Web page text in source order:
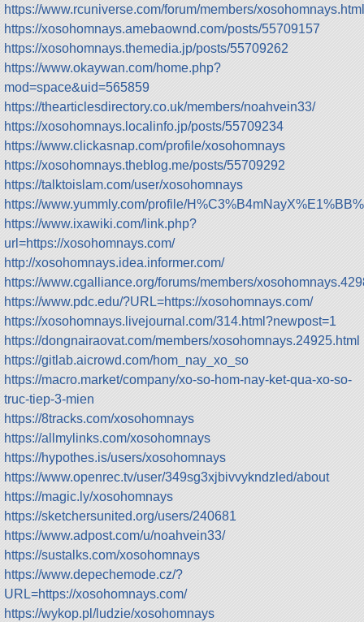
https://www.rcuniverse.com/forum/members/xosohomnays.html
https://xosohomnays.amebaownd.com/posts/55709157
https://xosohomnays.themedia.jp/posts/55709262
https://www.okaywan.com/home.php?
mod=space&uid=565859
https://thearticlesdirectory.co.uk/members/noahvein33/
https://xosohomnays.localinfo.jp/posts/55709234
https://www.clickasnap.com/profile/xosohomnays
https://xosohomnays.theblog.me/posts/55709292
https://talktoislam.com/user/xosohomnays
https://www.yummly.com/profile/
https://www.ixawiki.com/link.php?
url=https://xosohomnays.com/
http://xosohomnays.idea.informer.com/
https://www.cgalliance.org/forums/members/
https://www.pdc.edu/?URL=https://xosohomnays.com/
https://xosohomnays.livejournal.com/314.html?newpost=1
https://dongnairaovat.com/members/xosohomnays.24925.html
https://gitlab.aicrowd.com/hom_nay_xo_so
https://macro.market/company/xo-so-hom-nay-ket-qua-xo-so-
truc-tiep-3-mien
https://8tracks.com/xosohomnays
https://allmylinks.com/xosohomnays
https://hypothes.is/users/xosohomnays
https://www.openrec.tv/user/349sg3xjbivvykndzled/about
https://magic.ly/xosohomnays
https://sketchersunited.org/users/240681
https://www.adpost.com/u/noahvein33/
https://sustalks.com/xosohomnays
https://www.depechemode.cz/?
URL=https://xosohomnays.com/
https://wykop.pl/ludzie/xosohomnays